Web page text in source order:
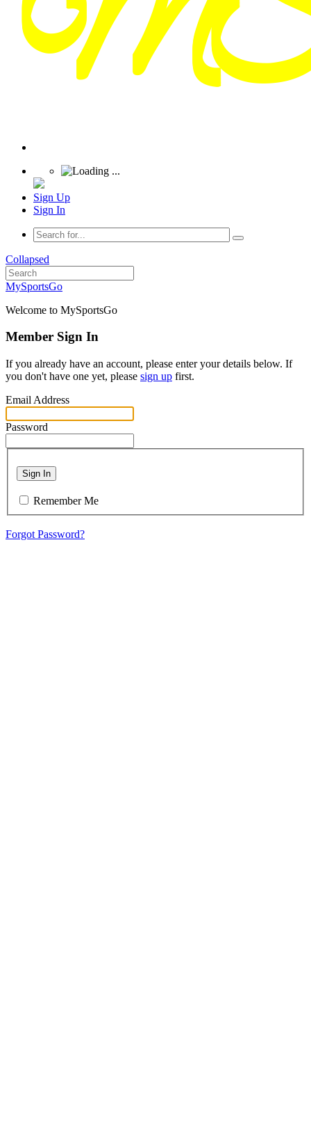
Sign Up
Sign In
Collapsed
MySportsGo
Welcome to MySportsGo
Member Sign In
If you already have an account, please enter your details below. If
you don't have one yet, please sign up first.
Email Address
Password
Sign In
Remember Me
Forgot Password?